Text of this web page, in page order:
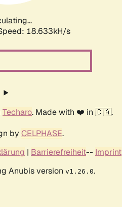
18.633kH/s
Techaro. Made with ❤️ in 🇨🇦.
by CELPHASE.
| Barrierefreiheit-- Imprint
Anubis version v1.26.0.